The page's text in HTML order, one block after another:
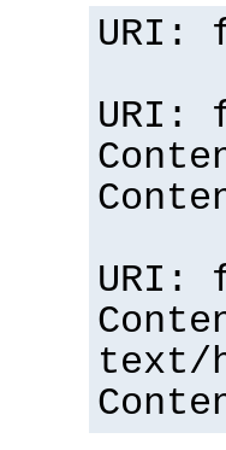
URI:
URI:
URI:
text/